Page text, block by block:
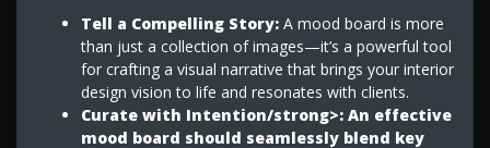
Tell a Compelling Story:A mood board is more
than just a collection of images—it’s a powerful tool
for crafting a visual narrative that brings your interior
design vision to life and resonates with clients.
Curate with Intention/strong>: An effective
mood board should seamlessly blend key